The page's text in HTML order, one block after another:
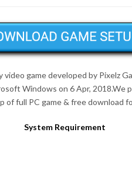
game developed by Pixelz
Windows on 6 Apr, 2018.We
of full PC game & free download
System Requirement